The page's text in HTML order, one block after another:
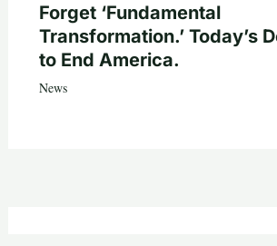
Forget ‘Fundamental
Transformation.’ Today’s
to End America.
News